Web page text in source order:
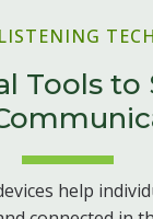
Tools to
help